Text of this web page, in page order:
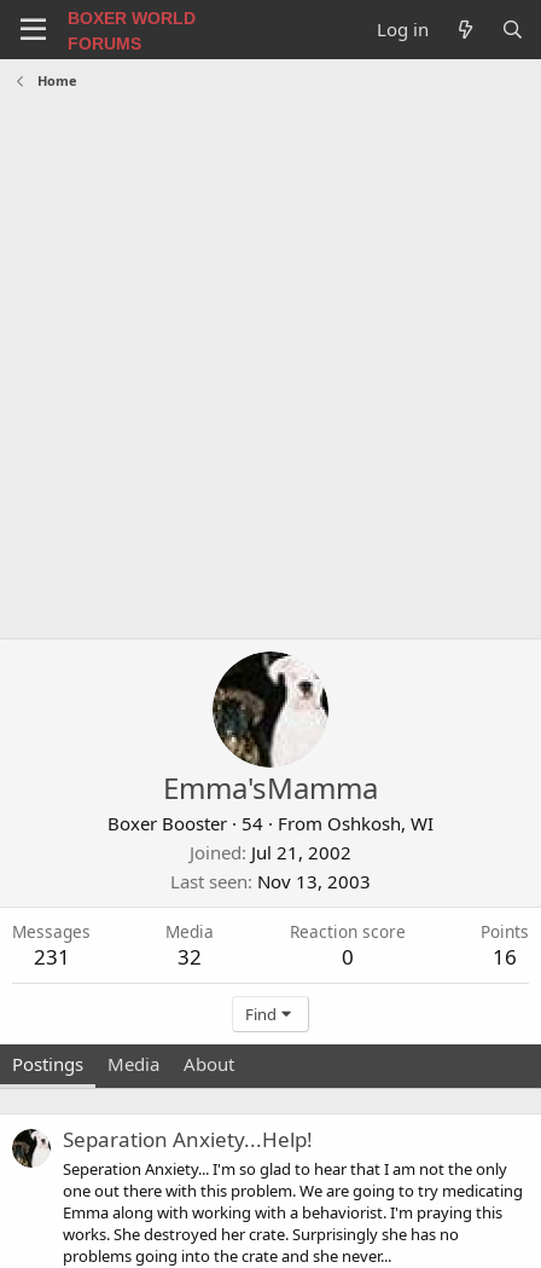
BOXER WORLD
FORUMS
Log in
Home
Emma'sMamma
Boxer Booster · 54 · From Oshkosh, WI
Joined Jul 21, 2002
Last seen Nov 13, 2003
Messages
231
Media
32
Reaction score
0
Points
16
Find
Postings Media About
Separation Anxiety...Help!
Seperation Anxiety... I'm so glad to hear that I am not the only
one out there with this problem. We are going to try medicating
Emma along with working with a behaviorist. I'm praying this
works. She destroyed her crate. Surprisingly she has no
problems going into the crate and she never...